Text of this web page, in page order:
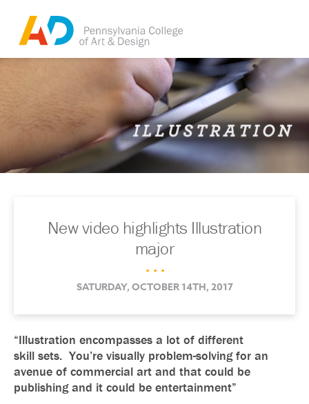
New video highlights Illustration
major
. . .
SATURDAY, OCTOBER 14TH, 2017
“Illustration encompasses a lot of different
skill sets. You’re visually problem-solving for an
avenue of commercial art and that could be
publishing and it could be entertainment”